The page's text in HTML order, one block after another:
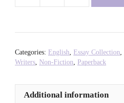
Jamie
Windhurst
Categories: English Essay Collection
Writers Non-Fiction Paperback
Additional information